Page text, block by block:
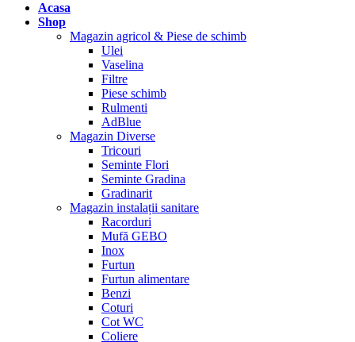
Acasa
Shop
Magazin agricol & Piese de schimb
Ulei
Vaselina
Filtre
Piese schimb
Rulmenti
AdBlue
Magazin Diverse
Tricouri
Seminte Flori
Seminte Gradina
Gradinarit
Magazin instalații sanitare
Racorduri
Mufă GEBO
Inox
Furtun
Furtun alimentare
Benzi
Coturi
Cot WC
Coliere